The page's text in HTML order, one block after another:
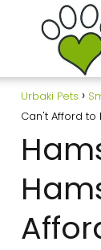
Urbaki Pets
Can't Afford to